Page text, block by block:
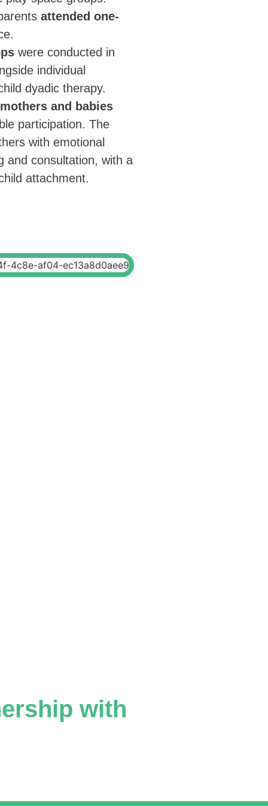
attended one-
were conducted in
individual
dyadic therapy.
and babies
participation. The
with emotional
and consultation, with a
attachment.
with